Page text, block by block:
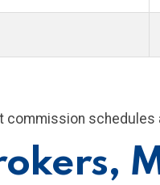
commission schedules